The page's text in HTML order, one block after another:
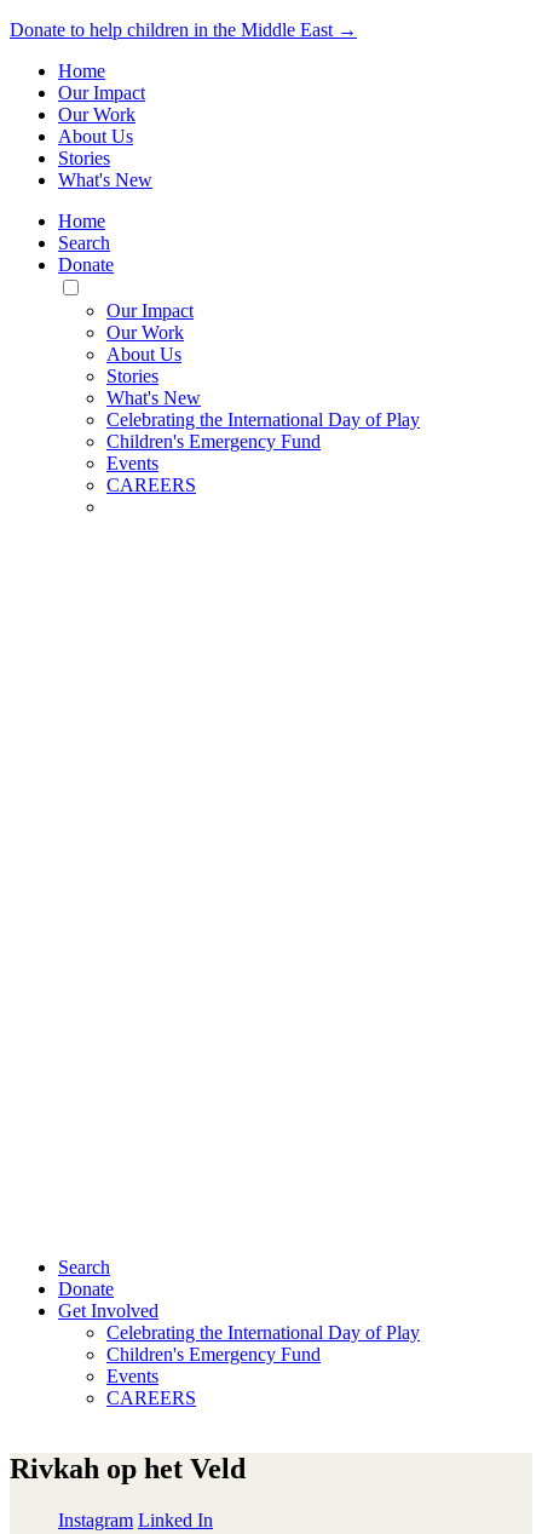
Donate to help children in the Middle East →
Home
Our Impact
Our Work
About Us
Stories
What's New
Home
Search
Donate
Toggle
Mobile
Menu
Our Impact
Our Work
About Us
Stories
What's New
Celebrating the International Day of Play
Children's Emergency Fund
Events
CAREERS
Search
Donate
Get Involved
Celebrating the International Day of Play
Children's Emergency Fund
Events
CAREERS
Rivkah op het Veld
Instagram Linked In